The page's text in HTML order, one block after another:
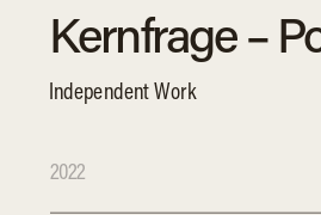
Kernfrage –
Independent Work
2022